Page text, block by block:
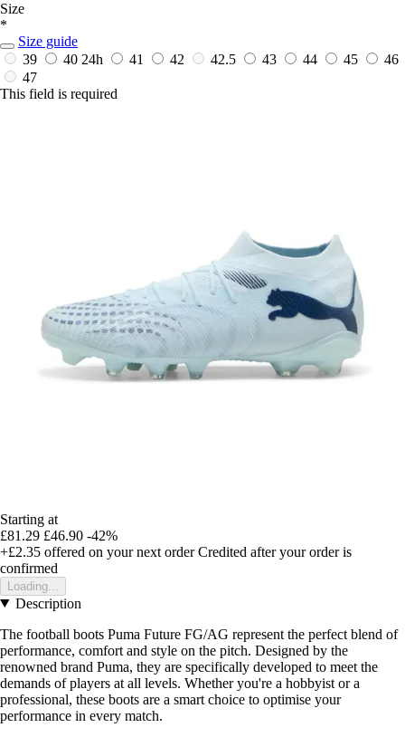
Size
*
Size guide
39
40 24h 41 42 42.5 43 44 45
46
47
This field is required
Starting at
£81.29 £46.90 -42%
+£2.35 offered on your next order Credited after your order is
confirmed
Loading...
Description
The football boots Puma Future FG/AG represent the perfect blend of
performance, comfort and style on the pitch. Designed by the
renowned brand Puma, they are specifically developed to meet the
demands of players at all levels. Whether you're a hobbyist or a
professional, these boots are a smart choice to optimise your
performance in every match.